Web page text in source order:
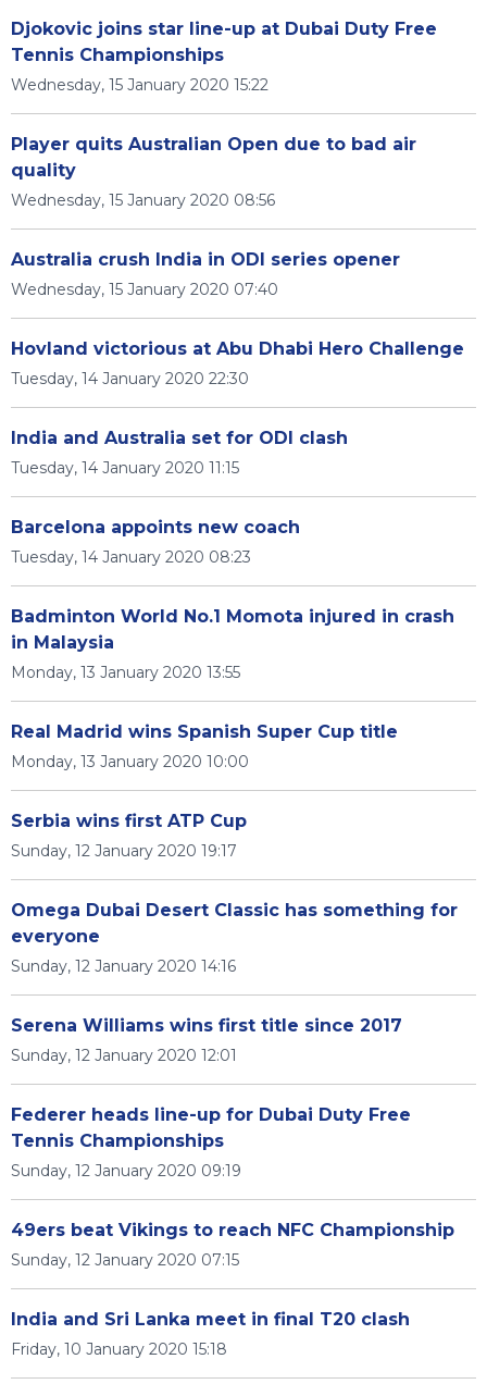
Djokovic joins star line-up at Dubai Duty Free
Tennis Championships
Wednesday, 15 January 2020 15:22
Player quits Australian Open due to bad air
quality
Wednesday, 15 January 2020 08:56
Australia crush India in ODI series opener
Wednesday, 15 January 2020 07:40
Hovland victorious at Abu Dhabi Hero Challenge
Tuesday, 14 January 2020 22:30
India and Australia set for ODI clash
Tuesday, 14 January 2020 11:15
Barcelona appoints new coach
Tuesday, 14 January 2020 08:23
Badminton World No.1 Momota injured in crash
in Malaysia
Monday, 13 January 2020 13:55
Real Madrid wins Spanish Super Cup title
Monday, 13 January 2020 10:00
Serbia wins first ATP Cup
Sunday, 12 January 2020 19:17
Omega Dubai Desert Classic has something for
everyone
Sunday, 12 January 2020 14:16
Serena Williams wins first title since 2017
Sunday, 12 January 2020 12:01
Federer heads line-up for Dubai Duty Free
Tennis Championships
Sunday, 12 January 2020 09:19
49ers beat Vikings to reach NFC Championship
Sunday, 12 January 2020 07:15
India and Sri Lanka meet in final T20 clash
Friday, 10 January 2020 15:18